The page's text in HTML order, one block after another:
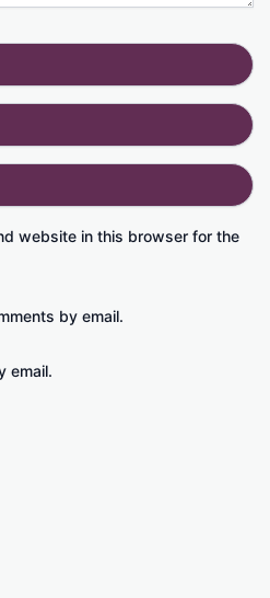
website in this browser for the
by email.
email.